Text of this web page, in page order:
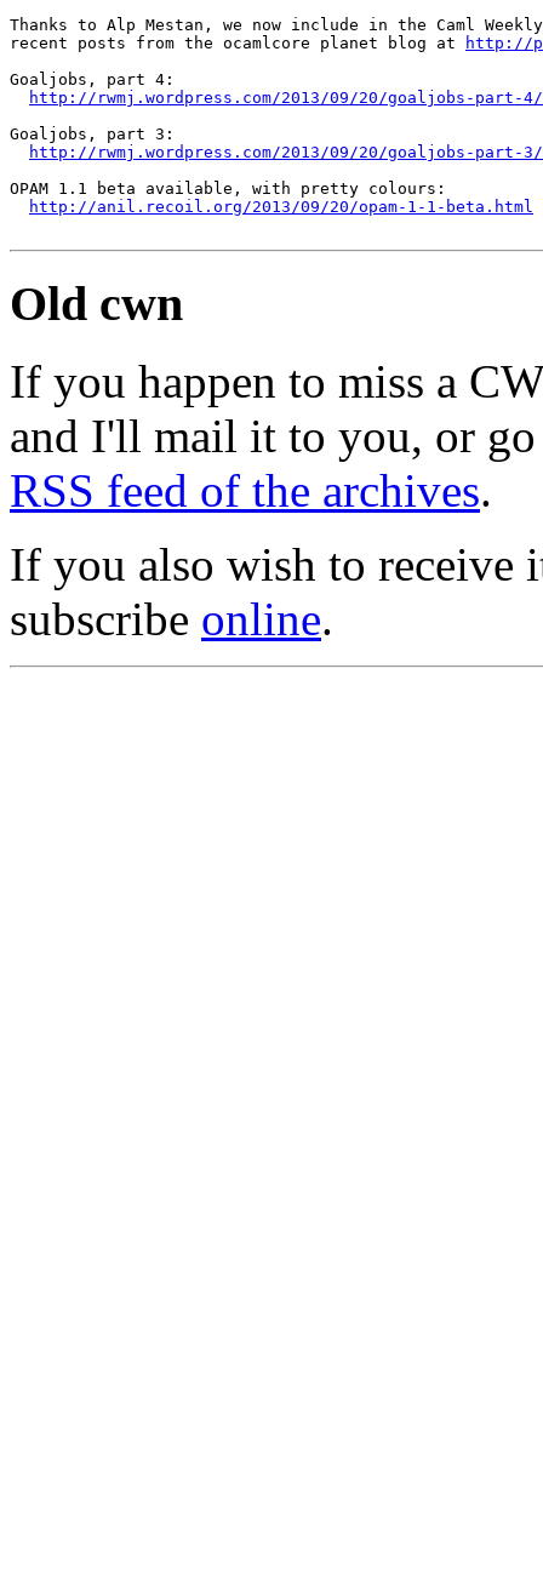
Thanks to Alp Mestan, we now include in the Caml
recent posts from the ocamlcore planet blog at
http://
Goaljobs, part 4:
http://rwmj.wordpress.com/2013/09/20/goaljobs-part-4/
Goaljobs, part 3:
http://rwmj.wordpress.com/2013/09/20/goaljobs-part-3/
OPAM 1.1 beta available, with pretty colours:
http://anil.recoil.org/2013/09/20/opam-1-1-beta.html
Old cwn
If you happen to miss a
and I'll mail it to you, or
RSS feed of the archives.
If you also wish to receive
subscribe online.